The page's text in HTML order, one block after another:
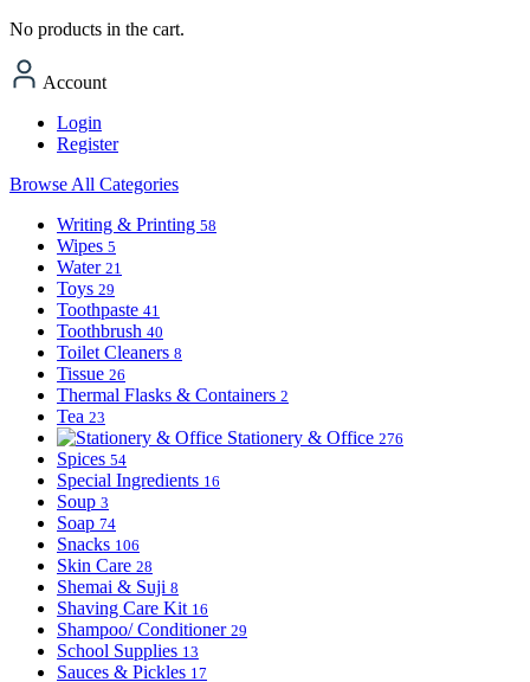
No products in the cart.
Account
Login
Register
Browse All Categories
Writing & Printing 58
Wipes 5
Water 21
Toys 29
Toothpaste 41
Toothbrush 40
Toilet Cleaners 8
Tissue 26
Thermal Flasks & Containers 2
Tea 23
Stationery & Office 276
Spices 54
Special Ingredients 16
Soup 3
Soap 74
Snacks 106
Skin Care 28
Shemai & Suji 8
Shaving Care Kit 16
Shampoo/ Conditioner 29
School Supplies 13
Sauces & Pickles 17